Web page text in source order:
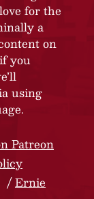
for the
a
on
you
using
Patreon
Ernie